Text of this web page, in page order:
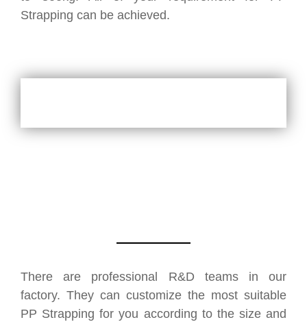
Strapping can be achieved.
There are professional R&D teams in our
factory. They can customize the most suitable
PP Strapping for you according to the size and